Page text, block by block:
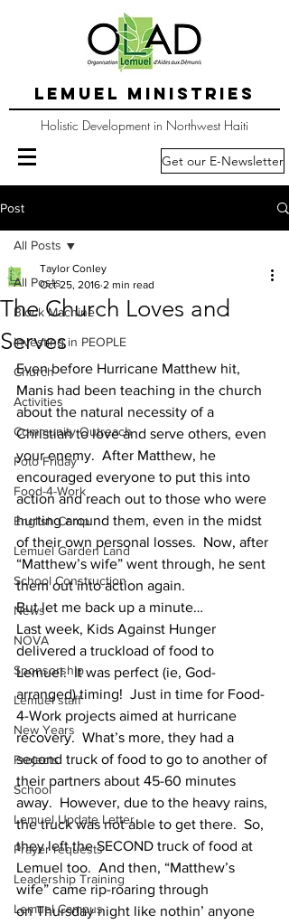
LEMUEL MINISTRIES
Holistic Development in Northwest Haiti
Get our E-Newsletter
Post
All Posts
Block Machine
Investing in PEOPLE
Church
Activities
Community Outreach
Foto Friday
Food-4-Work
English Camp
Lemuel Garden Land
School Construction
News
NOVA
Sponsorship
Lemuel staff
New Years
Projects
School
Lemuel Update Letter
Prayer requests
Leadership Training
Lemuel Campus
All Posts
The Church Loves and
Serves
Taylor Conley
Oct 25, 2016 2 min read
Even before Hurricane Matthew hit,
Manis had been teaching in the church
about the natural necessity of a
Christian to love and serve others, even
your enemy.  After Matthew, he
encouraged everyone to put this into
action and reach out to those who were
hurting around them, even in the midst
of their own personal losses.  Now, after
“Matthew’s wife” went through, he sent
them out into action again.
But let me back up a minute…
Last week, Kids Against Hunger
delivered a truckload of food to
Lemuel.  It was perfect (ie, God-
arranged) timing!  Just in time for Food-
4-Work projects aimed at hurricane
recovery.  What’s more, they had a
second truck of food to go to another of
their partners about 45-60 minutes
away.  However, due to the heavy rains,
the truck was not able to get there.  So,
they left the SECOND truck of food at
Lemuel too.  And then, “Matthew’s
wife” came rip-roaring through
on Thursday night like nothin’ anyone